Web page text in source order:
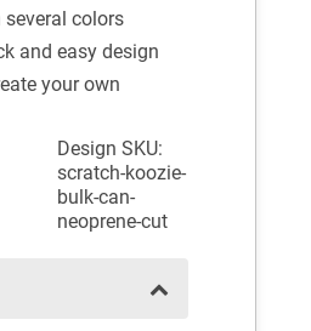
several colors
and easy design
your own
Design SKU:
scratch-koozie-
bulk-can-
neoprene-cut